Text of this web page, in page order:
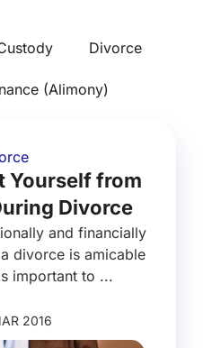
Divorce
(Alimony)
Yourself from
Divorce
and financially
divorce is amicable
important to ...
2016